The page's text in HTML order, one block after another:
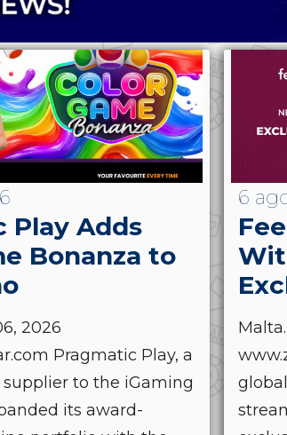
Play Adds
Bonanza to
2026
Pragmatic Play, a
to the iGaming
its award-
6